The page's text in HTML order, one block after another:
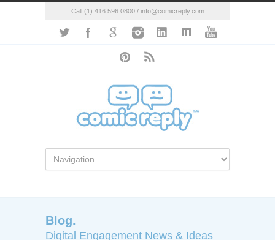
Call (1) 416.596.0800 / info@comicreply.com
Blog.
Digital Engagement News & Ideas